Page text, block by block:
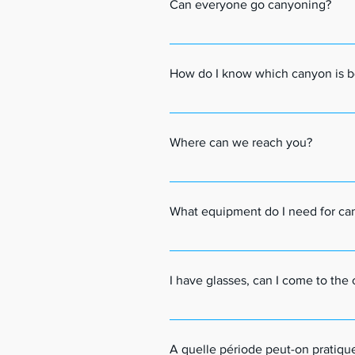
Can everyone go canyoning?
Canyoning is accessible to
together what is possible, or not, to
How do I know which canyon is
We offer a variety of canyons. There
own page with all the useful
Where can we reach you?
We offer various canyoning
offer transport with our minibus from
What equipment do I need for
You will need a swimsuit or swim
I have glasses, can I come to the
Yes, you can take your goggles with
A quelle période peut-on